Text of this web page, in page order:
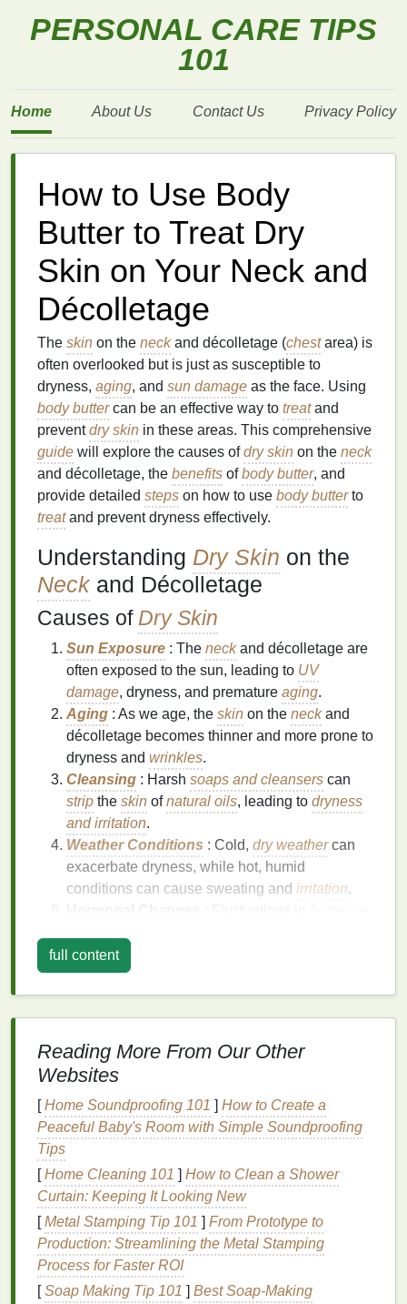
PERSONAL CARE TIPS
101
Home About Us Contact Us Privacy Policy
How to Use Body
Butter to Treat Dry
Skin on Your Neck and
Décolletage
The skin on the neckand décolletage (chestarea) is
often overlooked but is just as susceptible to
dryness, aging, and sun damage as the face. Using
body buttercan be an effective way to treatand
preventdry skin in these areas. This comprehensive
guide will explore the causes ofdry skin on the neck
and décolletage, the benefits ofbody butter, and
provide detailed steps on how to use body butterto
treatand prevent dryness effectively.
Understanding Dry Skin on the
Neckand Décolletage
Causes of Dry Skin
Sun Exposure : The neckand décolletage are
often exposed to the sun, leading to UV
damage, dryness, and premature aging.
Aging : As we age, the skin on the neckand
décolletage becomes thinner and more prone to
dryness and wrinkles.
Cleansing : Harsh soaps and cleansers can
strip the skin ofnatural oils, leading to dryness
and irritation.
Weather Conditions : Cold, dry weathercan
exacerbate dryness, while hot, humid
conditions can cause sweating and irritation.
: Fluctuations in
theskin's
Medical Conditions
conditions, such aseczema,psoriasis, and
thyroid disorders, can causedry skin.
Symptoms of Dry Skin
uncomfortable.
Flaking: Theskinmay appear flaky or scaly.
painful when moving theneckorshoulders
Redness: Theskinmay appear red and
inflamed.
Fine Lines and Wrinkles: Dryness can
accentuatefine lines and wrinkles
skinlook older.
full content
Reading More From Our Other
Websites
[Home Soundproofing 101 ] How to Create a
Peaceful Baby's Room with Simple Soundproofing
Tips
[Home Cleaning 101 ] How to Clean a Shower
Curtain: Keeping It Looking New
[Metal Stamping Tip 101 ] From Prototype to
Production: Streamlining the Metal Stamping
Process for Faster ROI
[Soap Making Tip 101 ] Best Soap‑Making